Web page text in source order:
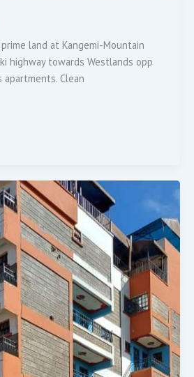
land at Kangemi-Mountain
highway towards Westlands opp
apartments. Clean